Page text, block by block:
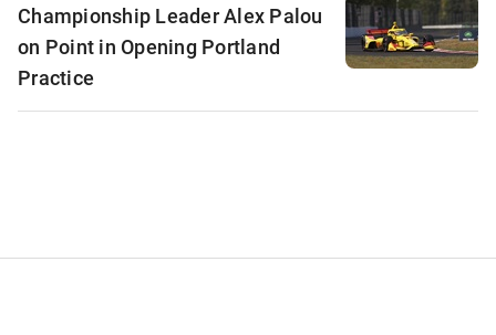
Championship Leader Alex Palou
on Point in Opening Portland
Practice